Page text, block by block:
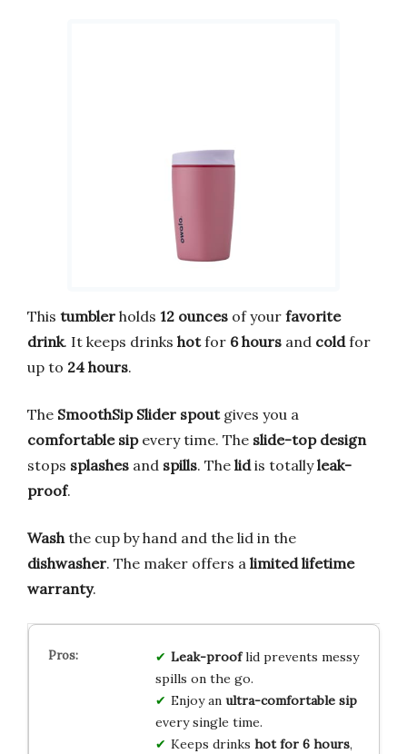
This tumbler holds 12 ounces of your favorite
drink. It keeps drinks hotfor 6 hours and coldfor
up to 24 hours.
The SmoothSip Slider spoutgives you a
comfortable sipevery time. The slide-top design
stops splashes and spills. The lidis totallyleak-
proof.
Washthe cup by hand and the lid in the
dishwasher. The maker offers a limited lifetime
warranty.
Leak-prooflid prevents messy
spills on the go.
Enjoy an ultra-comfortable sip
every single time.
Keeps drinks hot for 6 hours,